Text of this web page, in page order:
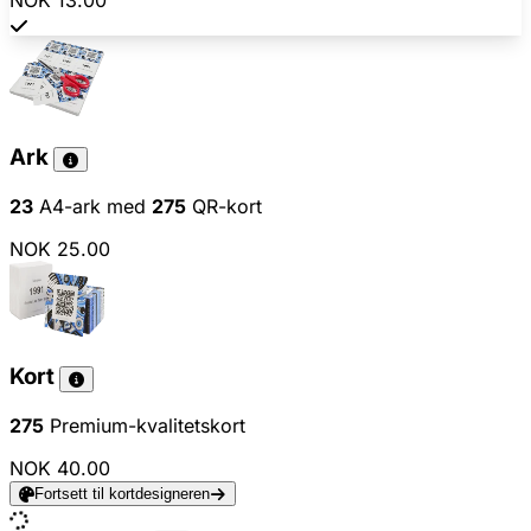
Ark
23 A4-ark med 275 QR-kort
NOK 25.00
Kort
275 Premium-kvalitetskort
NOK 40.00
Fortsett til kortdesigneren